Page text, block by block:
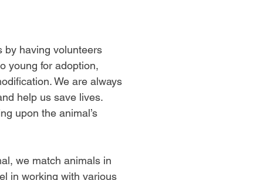
by having volunteers
young for adoption,
We are always
help us save lives.
upon the animal’s
we match animals in
in working with various